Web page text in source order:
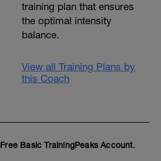
training plan that ensures
the optimal intensity
balance.
View all Training Plans by
this Coach
Free Basic TrainingPeaks Account.